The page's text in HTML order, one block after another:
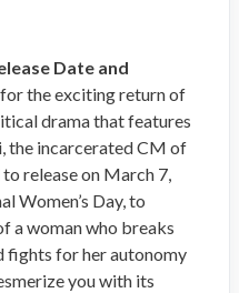
Date and
the exciting return of
drama that features
the incarcerated CM of
release on March 7,
Women’s Day, to
a woman who breaks
fights for her autonomy
you with its